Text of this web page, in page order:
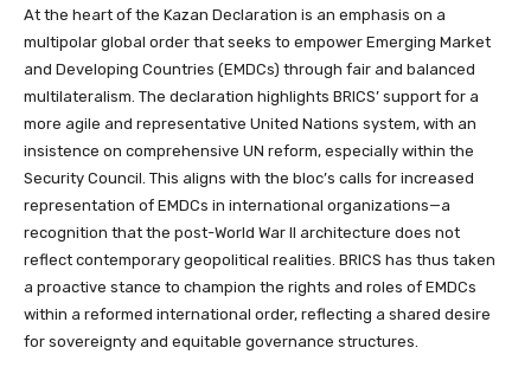
At the heart of the Kazan Declaration is an emphasis on a
multipolar global order that seeks to empower Emerging Market
and Developing Countries (EMDCs) through fair and balanced
multilateralism. The declaration highlights BRICS’ support for a
more agile and representative United Nations system, with an
insistence on comprehensive UN reform, especially within the
Security Council. This aligns with the bloc’s calls for increased
representation of EMDCs in international organizations—a
recognition that the post-World War II architecture does not
reflect contemporary geopolitical realities. BRICS has thus taken
a proactive stance to champion the rights and roles of EMDCs
within a reformed international order, reflecting a shared desire
for sovereignty and equitable governance structures.